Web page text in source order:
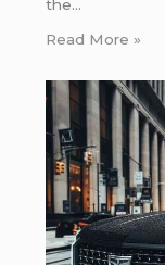
the…
Read More »